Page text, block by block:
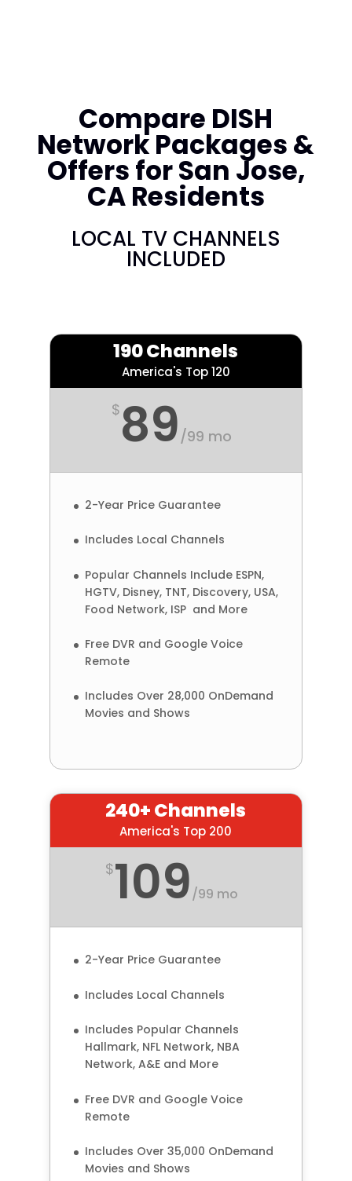
Compare DISH
Network Packages &
Offers for San Jose,
CA Residents
LOCAL TV CHANNELS
INCLUDED
190 Channels
America's Top 120
$89 /99 mo
2-Year Price Guarantee
Includes Local Channels
Popular Channels Include ESPN,
HGTV, Disney, TNT, Discovery, USA,
Food Network, ISP and More
Free DVR and Google Voice
Remote
Includes Over 28,000 OnDemand
Movies and Shows
240+ Channels
America's Top 200
$109/99 mo
2-Year Price Guarantee
Includes Local Channels
Includes Popular Channels
Hallmark, NFL Network, NBA
Network, A&E and More
Free DVR and Google Voice
Remote
Includes Over 35,000 OnDemand
Movies and Shows